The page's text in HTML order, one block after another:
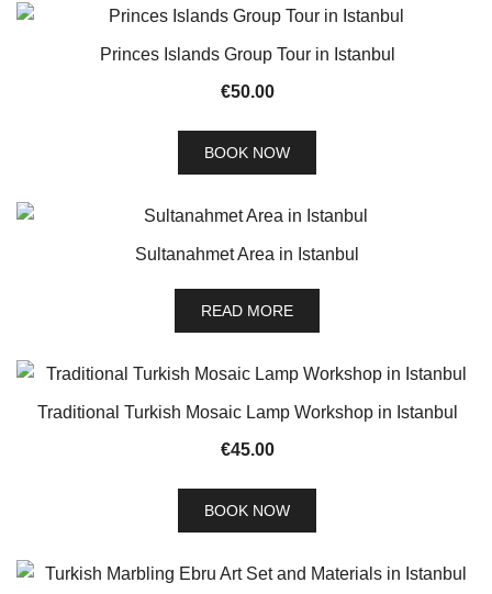
Princes Islands Group Tour in Istanbul
€50.00
BOOK NOW
Sultanahmet Area in Istanbul
READ MORE
Traditional Turkish Mosaic Lamp Workshop in Istanbul
€45.00
BOOK NOW